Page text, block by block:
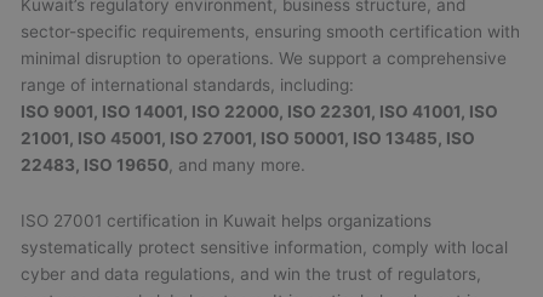
Kuwait’s regulatory environment, business structure, and
sector-specific requirements, ensuring smooth certification with
minimal disruption to operations. We support a comprehensive
range of international standards, including:
ISO 9001, ISO 14001, ISO 22000, ISO 22301, ISO 41001, ISO
21001, ISO 45001, ISO 27001, ISO 50001, ISO 13485, ISO
22483, ISO 19650 , and many more.
ISO 27001 certification in Kuwait helps organizations
systematically protect sensitive information, comply with local
cyber and data regulations, and win the trust of regulators,